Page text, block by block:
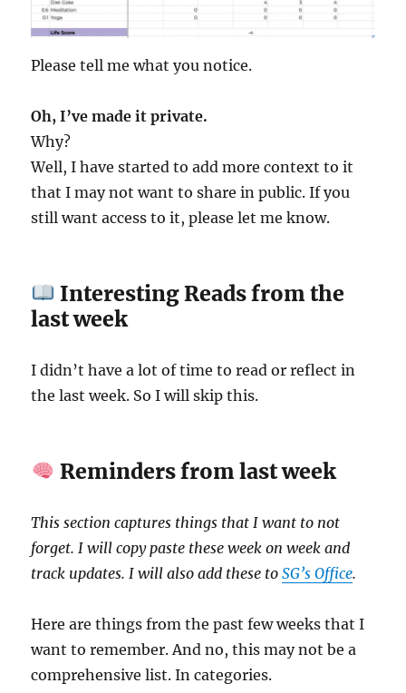
Please tell me what you notice.
Oh, I’ve made it private.
Why?
Well, I have started to add more context to it
that I may not want to share in public. If you
still want access to it, please let me know.
Interesting Reads from the
last week
I didn’t have a lot of time to read or reflect in
the last week. So I will skip this.
Reminders from last week
This section captures things that I want to not
forget. I will copy paste these week on week and
track updates. I will also add these toSG’s Office.
Here are things from the past few weeks that I
want to remember. And no, this may not be a
comprehensive list. In categories.